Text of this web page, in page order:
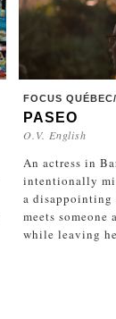
FOCUS
PASEO
O.V. English
An actress in
intentionally
a
meets
while leaving